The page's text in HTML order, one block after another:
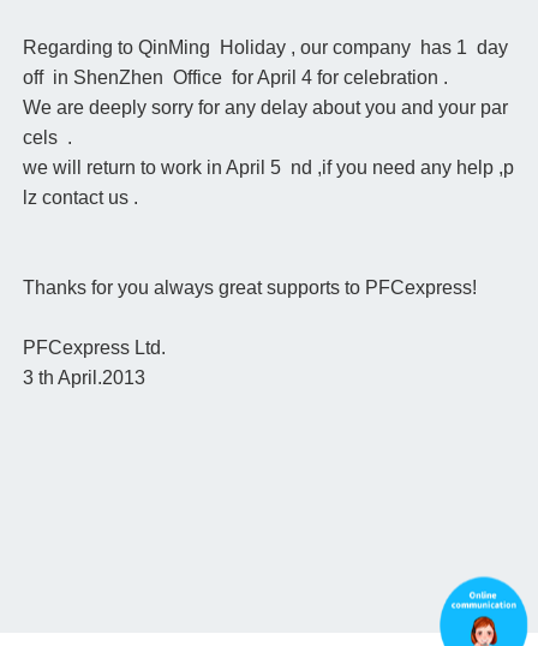
Regarding to QinMing Holiday , our company has 1 day
off in ShenZhen Office for April 4 for celebration .
We are deeply sorry for any delay about you and your par
cels .
we will return to work in April 5 nd ,if you need any help ,p
lz contact us .
Thanks for you always great supports to PFCexpress!
PFCexpress Ltd.
3 th April.2013